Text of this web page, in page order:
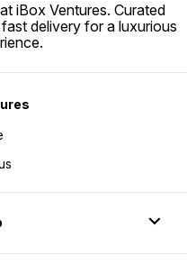
iBox Ventures. Curated
delivery for a luxurious